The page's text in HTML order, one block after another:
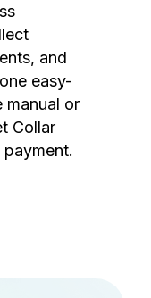
and
easy-
manual or
Collar
payment.